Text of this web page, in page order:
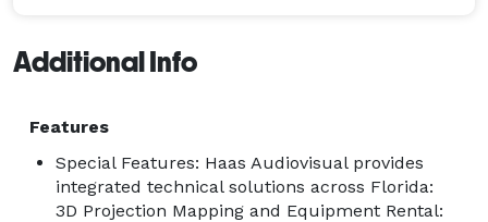
Additional Info
Features
Special Features: Haas Audiovisual provides
integrated technical solutions across Florida:
3D Projection Mapping and Equipment Rental: